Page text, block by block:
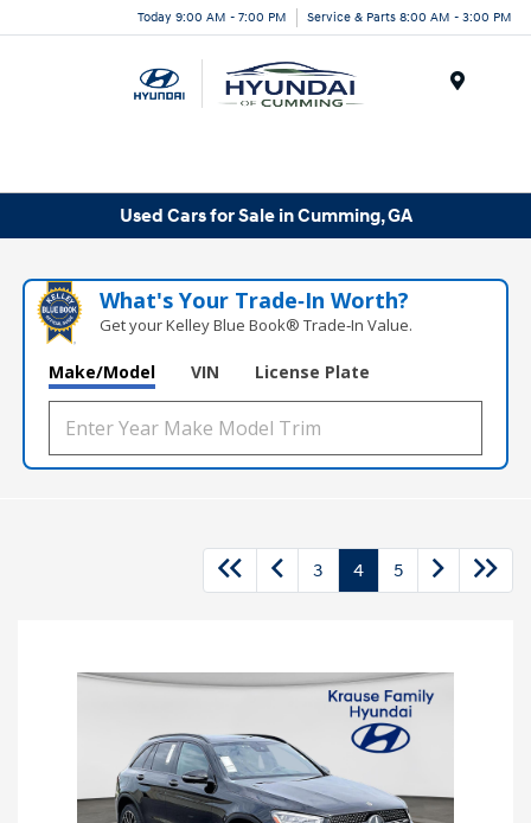
Today 9:00 AM - 7:00 PM Service & Parts 8:00 AM - 3:00 PM
Used Cars for Sale in Cumming, GA
What's Your Trade‑In Worth?
Get your Kelley Blue Book® Trade‑In Value.
Make/Model VIN License Plate
3 4 5